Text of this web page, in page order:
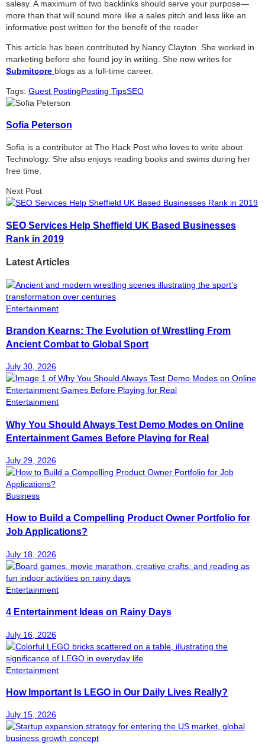
salesy. A maximum of two backlinks should serve your purpose—
more than that will sound more like a sales pitch and less like an
informative post written for the benefit of the reader.
This article has been contributed by Nancy Clayton. She worked in
marketing before she found joy in writing. She now writes for
Submitcore blogs as a full-time career.
Tags: Guest PostingPosting TipsSEO
Sofia Peterson
Sofia is a contributor at The Hack Post who loves to write about
Technology. She also enjoys reading books and swims during her
free time.
Next Post
SEO Services Help Sheffield UK Based Businesses
Rank in 2019
Latest Articles
Entertainment
Brandon Kearns: The Evolution of Wrestling From
Ancient Combat to Global Sport
July 30, 2026
Entertainment
Why You Should Always Test Demo Modes on Online
Entertainment Games Before Playing for Real
July 29, 2026
Business
How to Build a Compelling Product Owner Portfolio for
Job Applications?
July 18, 2026
Entertainment
4 Entertainment Ideas on Rainy Days
July 16, 2026
Entertainment
How Important Is LEGO in Our Daily Lives Really?
July 15, 2026